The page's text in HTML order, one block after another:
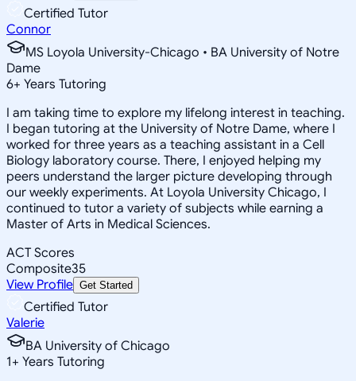
Certified Tutor
Connor
MS Loyola University-Chicago • BA University of Notre
Dame
6+ Years Tutoring
I am taking time to explore my lifelong interest in teaching.
I began tutoring at the University of Notre Dame, where I
worked for three years as a teaching assistant in a Cell
Biology laboratory course. There, I enjoyed helping my
peers understand the larger picture developing through
our weekly experiments. At Loyola University Chicago, I
continued to tutor a variety of subjects while earning a
Master of Arts in Medical Sciences.
ACT Scores
Composite35
View Profile Get Started
Certified Tutor
Valerie
BA University of Chicago
1+ Years Tutoring